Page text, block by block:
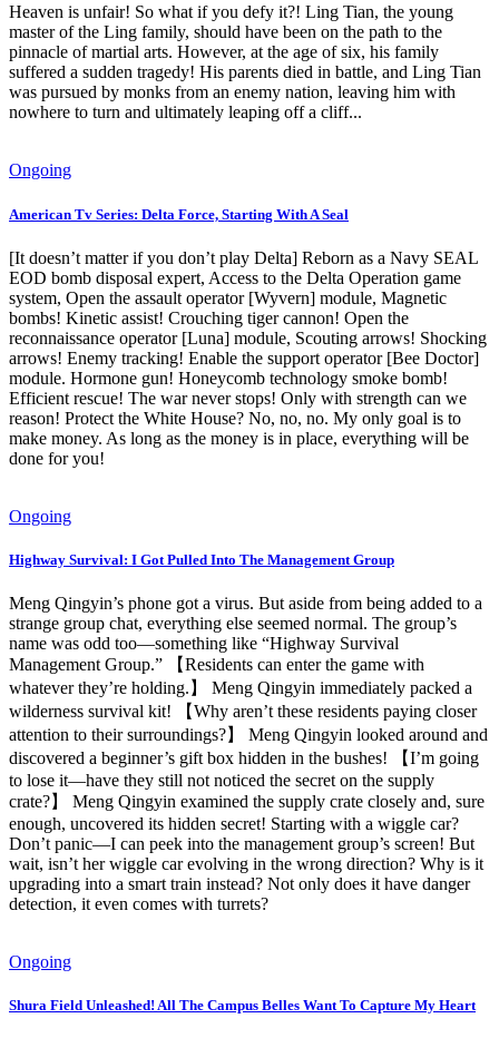
Heaven is unfair! So what if you defy it?! Ling Tian, ​​the young
master of the Ling family, should have been on the path to the
pinnacle of martial arts. However, at the age of six, his family
suffered a sudden tragedy! His parents died in battle, and Ling Tian
was pursued by monks from an enemy nation, leaving him with
nowhere to turn and ultimately leaping off a cliff...
Ongoing
American Tv Series: Delta Force, Starting With A Seal
[It doesn’t matter if you don’t play Delta] Reborn as a Navy SEAL
EOD bomb disposal expert, Access to the Delta Operation game
system, Open the assault operator [Wyvern] module, Magnetic
bombs! Kinetic assist! Crouching tiger cannon! Open the
reconnaissance operator [Luna] module, Scouting arrows! Shocking
arrows! Enemy tracking! Enable the support operator [Bee Doctor]
module. Hormone gun! Honeycomb technology smoke bomb!
Efficient rescue! The war never stops! Only with strength can we
reason! Protect the White House? No, no, no. My only goal is to
make money. As long as the money is in place, everything will be
done for you!
Ongoing
Highway Survival: I Got Pulled Into The Management Group
Meng Qingyin’s phone got a virus. But aside from being added to a
strange group chat, everything else seemed normal. The group’s
name was odd too—something like “Highway Survival
Management Group.” 【Residents can enter the game with
whatever they’re holding.】 Meng Qingyin immediately packed a
wilderness survival kit! 【Why aren’t these residents paying closer
attention to their surroundings?】 Meng Qingyin looked around and
discovered a beginner’s gift box hidden in the bushes! 【I’m going
to lose it—have they still not noticed the secret on the supply
crate?】 Meng Qingyin examined the supply crate closely and, sure
enough, uncovered its hidden secret! Starting with a wiggle car?
Don’t panic—I can peek into the management group’s screen! But
wait, isn’t her wiggle car evolving in the wrong direction? Why is it
upgrading into a smart train instead? Not only does it have danger
detection, it even comes with turrets?
Ongoing
Shura Field Unleashed! All The Campus Belles Want To Capture My Heart